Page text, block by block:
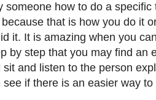
someone how to do a
that is how you do it
it. It is amazing when you
by step that you may find an
sit and listen to the person
see if there is an easier way